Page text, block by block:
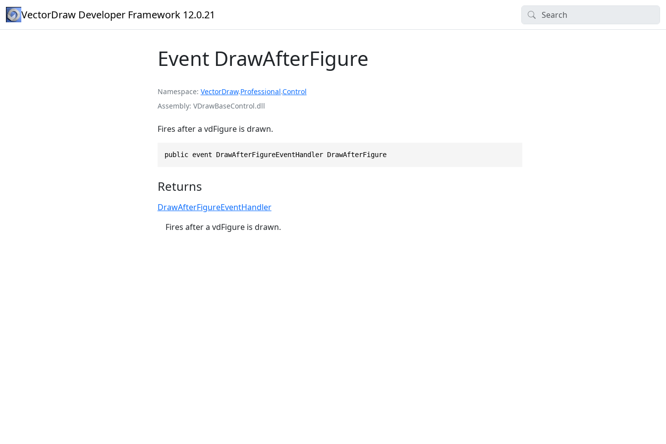
VectorDraw Developer Framework 12.0.21
Event DrawAfterFigure
Namespace VectorDraw.Professional.Control
Assembly VDrawBaseControl.dll
Fires after a vdFigure is drawn.
public event DrawAfterFigureEventHandler DrawAfterFigure
Returns
DrawAfterFigureEventHandler
Fires after a vdFigure is drawn.